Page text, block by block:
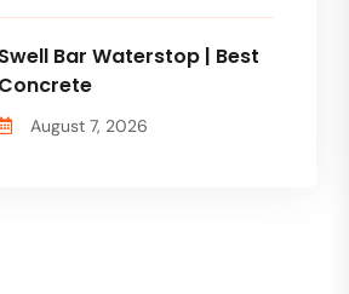
Swell Bar Waterstop | Best
Concrete
August 7, 2026